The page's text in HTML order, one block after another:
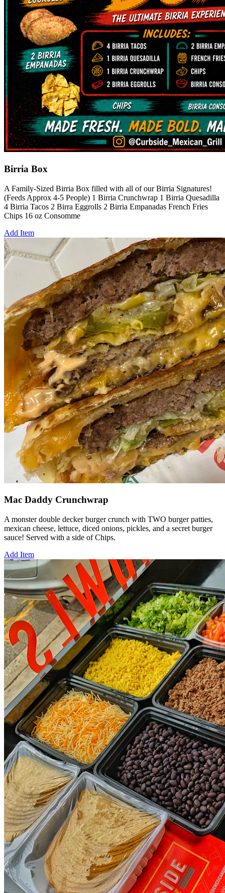
Birria Box
A Family-Sized Birria Box filled with all of our Birria Signatures!
(Feeds Approx 4-5 People) 1 Birria Crunchwrap 1 Birria Quesadilla
4 Birria Tacos 2 Birra Eggrolls 2 Birria Empanadas French Fries
Chips 16 oz Consomme
Add Item
Mac Daddy Crunchwrap
A monster double decker burger crunch with TWO burger patties,
mexican cheese, lettuce, diced onions, pickles, and a secret burger
sauce! Served with a side of Chips.
Add Item